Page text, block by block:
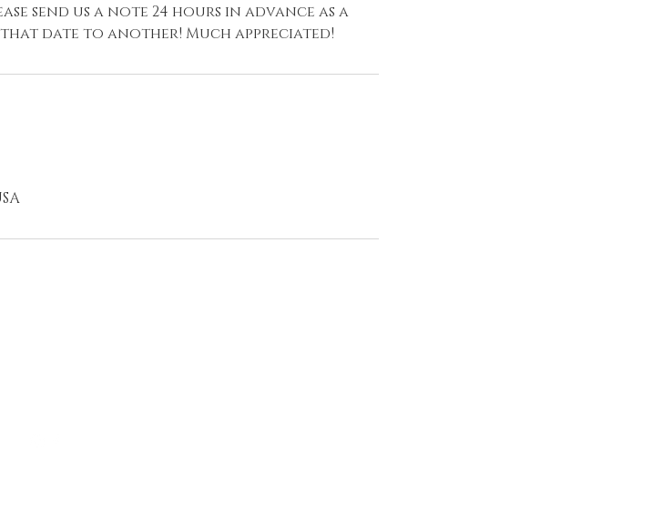
send us a note 24 hours in advance as a
date to another! Much appreciated!